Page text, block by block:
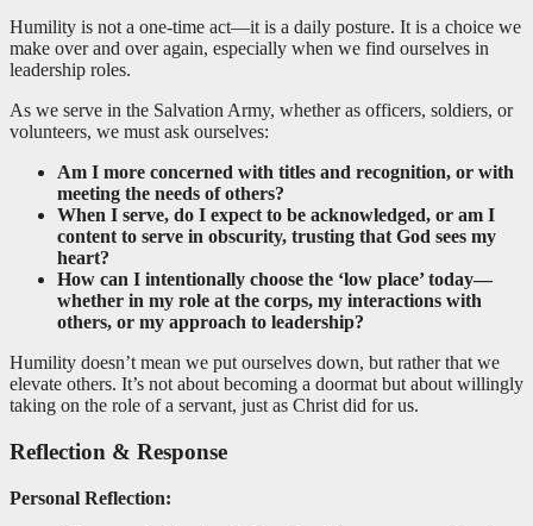
Humility is not a one-time act—it is a daily posture. It is a choice we
make over and over again, especially when we find ourselves in
leadership roles.
As we serve in the Salvation Army, whether as officers, soldiers, or
volunteers, we must ask ourselves:
Am I more concerned with titles and recognition, or with
meeting the needs of others?
When I serve, do I expect to be acknowledged, or am I
content to serve in obscurity, trusting that God sees my
heart?
How can I intentionally choose the ‘low place’ today—
whether in my role at the corps, my interactions with
others, or my approach to leadership?
Humility doesn’t mean we put ourselves down, but rather that we
elevate others. It’s not about becoming a doormat but about willingly
taking on the role of a servant, just as Christ did for us.
Reflection & Response
Personal Reflection: